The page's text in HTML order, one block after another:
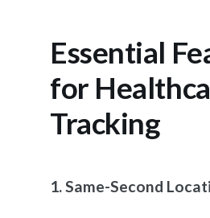
Essential
for
Tracking
1. Same-Second